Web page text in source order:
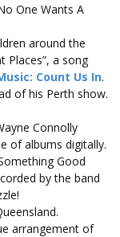
One Wants A
around the
Places”, a song
Count Us In.
of his Perth show.
Connolly
of albums digitally.
Good
by the band
arrangement of